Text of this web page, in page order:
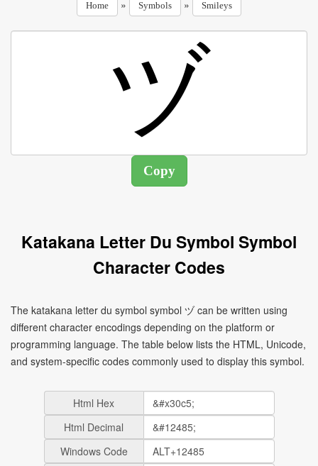
Home » Symbols » Smileys
Katakana Letter Du Symbol Symbol
Character Codes
The katakana letter du symbol symbol ヅ can be written using
different character encodings depending on the platform or
programming language. The table below lists the HTML, Unicode,
and system-specific codes commonly used to display this symbol.
Html Hex
Html Decimal
Windows Code